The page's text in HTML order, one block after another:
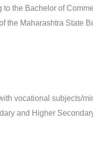
the Bachelor of
the Maharashtra State
vocational subjects/
and Higher